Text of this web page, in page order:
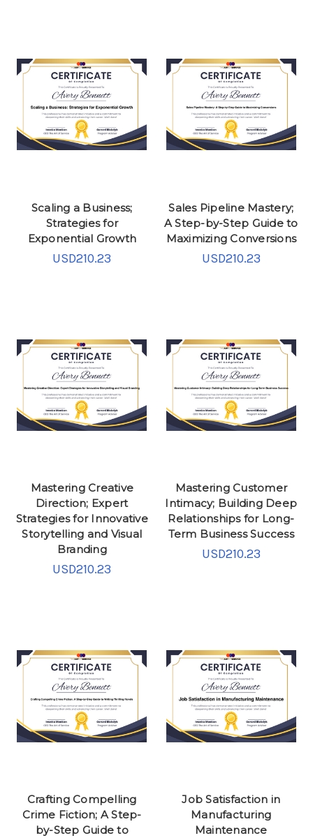
Scaling a Business;
Strategies for
Exponential Growth
USD210.23
Sales Pipeline Mastery;
A Step-by-Step Guide to
Maximizing Conversions
USD210.23
Mastering Creative
Direction; Expert
Strategies for Innovative
Storytelling and Visual
Branding
USD210.23
Mastering Customer
Intimacy; Building Deep
Relationships for Long-
Term Business Success
USD210.23
Crafting Compelling
Crime Fiction; A Step-
by-Step Guide to
Job Satisfaction in
Manufacturing
Maintenance